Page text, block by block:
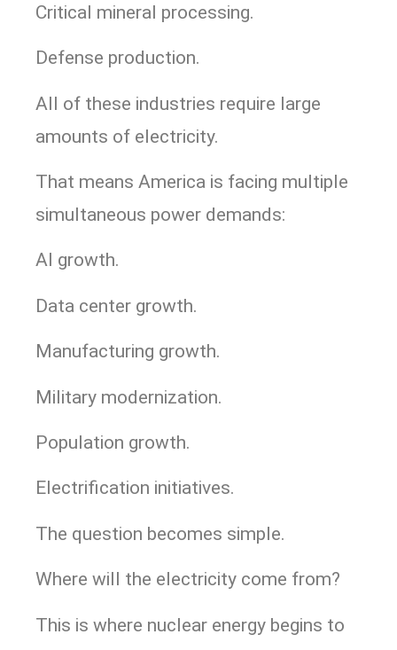
Critical mineral processing.
Defense production.
All of these industries require large
amounts of electricity.
That means America is facing multiple
simultaneous power demands:
AI growth.
Data center growth.
Manufacturing growth.
Military modernization.
Population growth.
Electrification initiatives.
The question becomes simple.
Where will the electricity come from?
This is where nuclear energy begins to